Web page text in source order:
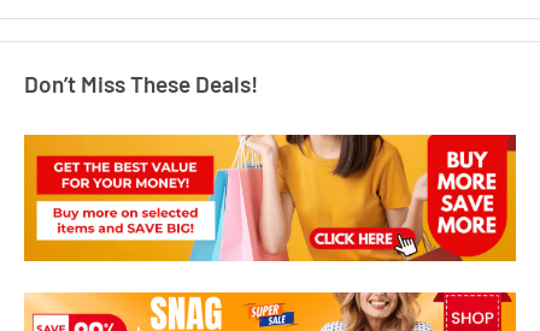
Don’t Miss These Deals!